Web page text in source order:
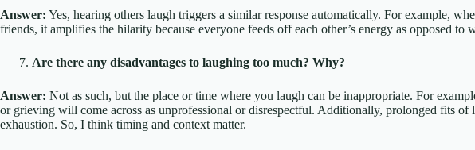
Answer: Yes, hearing others laugh triggers a similar response automatically. For example,
friends, it amplifies the hilarity because everyone feeds off each other’s energy as opposed to
Are there any disadvantages to laughing too much? Why?
Answer: Not as such, but the place or time where you laugh can be inappropriate. For
or grieving will come across as unprofessional or disrespectful. Additionally, prolonged fits of
exhaustion. So, I think timing and context matter.